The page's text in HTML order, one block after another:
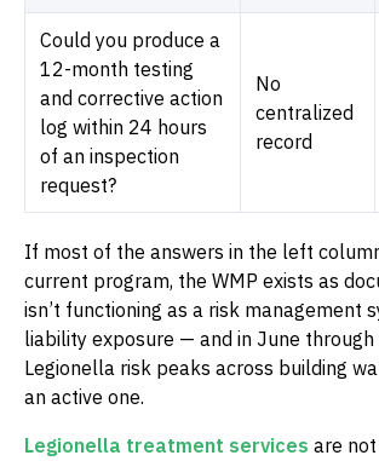
Could you produce a
12-month testing
and corrective action
log within 24 hours
of an inspection
request?
No
centralized
record
If most of the answers in the left
current program, the WMP exists as
isn’t functioning as a risk management
liability exposure — and in June through
Legionella risk peaks across building
an active one.
Legionella treatment services are